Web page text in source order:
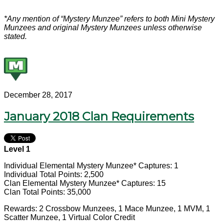
*Any mention of “Mystery Munzee” refers to both Mini Mystery
Munzees and original Mystery Munzees unless otherwise
stated.
December 28, 2017
January 2018 Clan Requirements
Level 1
Individual Elemental Mystery Munzee* Captures: 1
Individual Total Points: 2,500
Clan Elemental Mystery Munzee* Captures: 15
Clan Total Points: 35,000
Rewards: 2 Crossbow Munzees, 1 Mace Munzee, 1 MVM, 1
Scatter Munzee, 1 Virtual Color Credit